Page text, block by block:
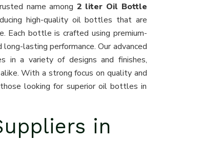
name among 2 liter Oil Bottle
high-quality oil bottles that are
Each bottle is crafted using premium-
lasting performance. Our advanced
in a variety of designs and finishes,
With a strong focus on quality and
looking for superior oil bottles in
in